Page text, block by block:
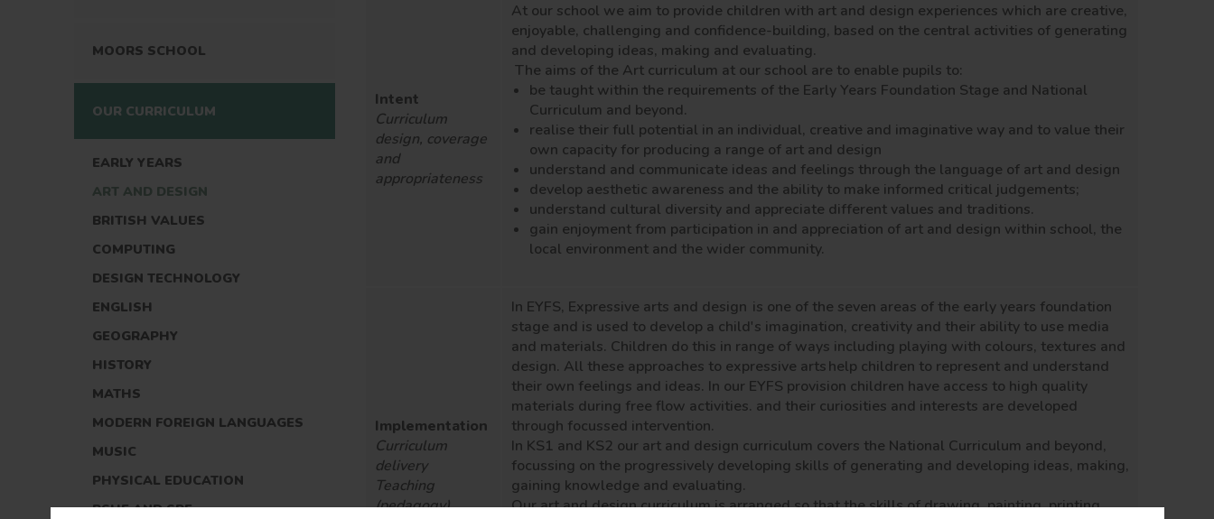
MOORS SCHOOL
OUR CURRICULUM
EARLY YEARS
ART AND DESIGN
BRITISH VALUES
COMPUTING
DESIGN TECHNOLOGY
ENGLISH
GEOGRAPHY
HISTORY
MATHS
MODERN FOREIGN LANGUAGES
MUSIC
PHYSICAL EDUCATION
PSHE AND SRE
Intent
Curriculum
design, coverage
and
appropriateness
At our school we aim to provide children with art and design experiences which are creative,
enjoyable, challenging and confidence-building, based on the central activities of generating
and developing ideas, making and evaluating.
The aims of the Art curriculum at our school are to enable pupils to:
be taught within the requirements of the Early Years Foundation Stage and National
Curriculum and beyond.
realise their full potential in an individual, creative and imaginative way and to value their
own capacity for producing a range of art and design
understand and communicate ideas and feelings through the language of art and design
develop aesthetic awareness and the ability to make informed critical judgements;
understand cultural diversity and appreciate different values and traditions.
gain enjoyment from participation in and appreciation of art and design within school, the
local environment and the wider community.
Implementation
Curriculum
delivery
Teaching
(pedagogy)
In EYFS, Expressive arts and design is one of the seven areas of the early years foundation
stage and is used to develop a child's imagination, creativity and their ability to use media
and materials. Children do this in range of ways including playing with colours, textures and
design. All these approaches to expressive artshelp children to represent and understand
their own feelings and ideas. In our EYFS provision children have access to high quality
materials during free flow activities. and their curiosities and interests are developed
through focussed intervention.
In KS1 and KS2 our art and design curriculum covers the National Curriculum and beyond,
focussing on the progressively developing skills of generating and developing ideas, making,
gaining knowledge and evaluating.
Our art and design curriculum is arranged so that the skills of drawing, painting, printing,